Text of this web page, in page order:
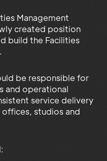
Management
created position
build the Facilities
be responsible for
and operational
service delivery
studios and